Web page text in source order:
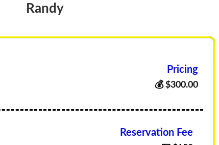
Randy
Pricing
💰$300.00
Reservation Fee